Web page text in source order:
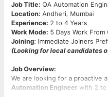
Job Title: QA Automation
Location: Andheri, Mumbai
Experience: 2 to 4 Years
Work Mode: 5 Days Work From
Joining: Immediate Joiners
(Looking for local candidates
Job Overview:
We are looking for a proactive
Automation Engineer with 2 to